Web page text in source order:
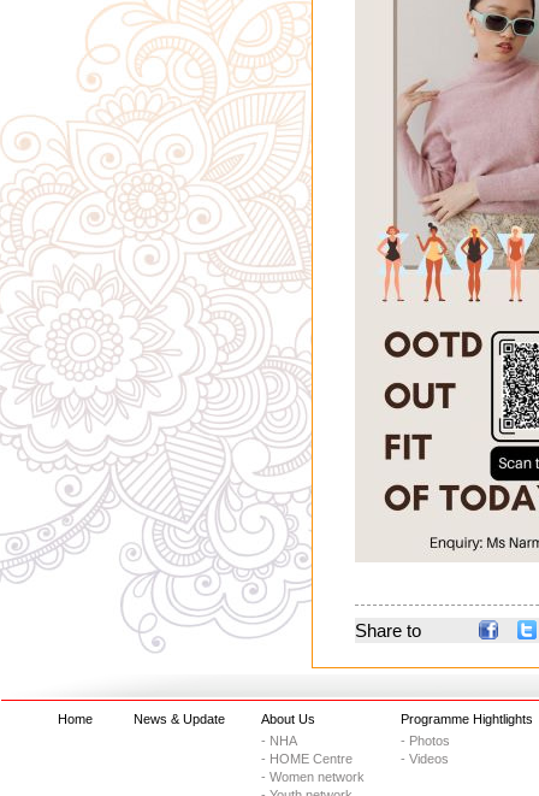
Share to
Home News & Update
About Us
- NHA
- HOME Centre
- Women network
Programme Hightlights
- Photos
- Videos